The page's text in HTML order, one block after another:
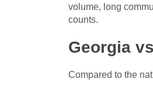
volume, long
counts.
Georgia
Compared to the